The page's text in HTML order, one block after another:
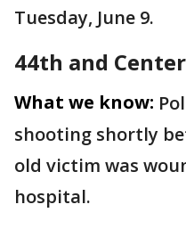
Tuesday, June 9.
44th and Center
What we know:
shooting shortly
old victim was
hospital.